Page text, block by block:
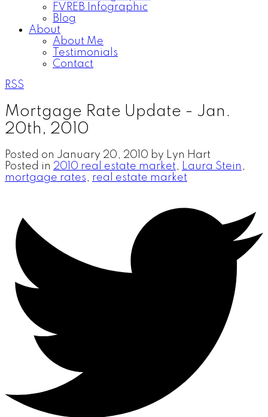
FVREB Infographic
Blog
About
About Me
Testimonials
Contact
RSS
Mortgage Rate Update - Jan.
20th, 2010
Posted on January 20, 2010 by Lyn Hart
Posted in 2010 real estate market, Laura Stein ,
mortgage rates, real estate market